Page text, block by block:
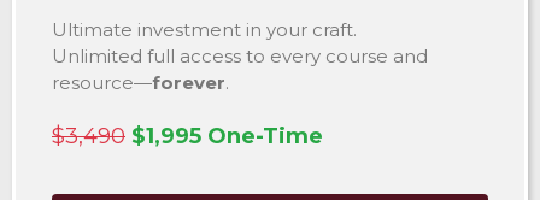
Ultimate investment in your craft.
Unlimited full access to every course and
resource—forever.
$3,490 $1,995 One-Time